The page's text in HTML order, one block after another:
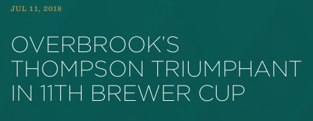
JUL 11, 2018
OVERBROOK’S
THOMPSON TRIUMPHANT
IN 11TH BREWER CUP